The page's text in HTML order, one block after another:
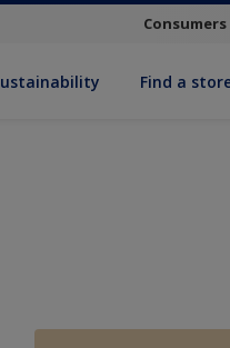
Consumers
Find a